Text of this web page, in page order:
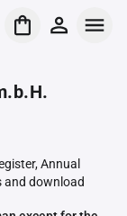
Annual
and download